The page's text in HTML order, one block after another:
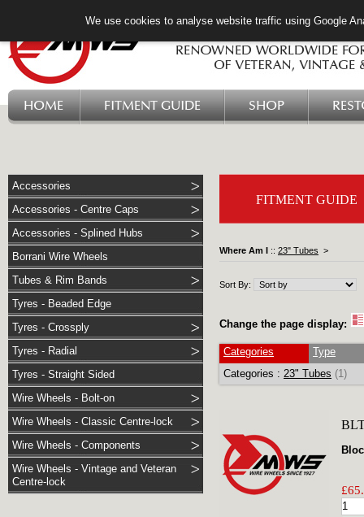
HOME FITMENT GUIDE SHOP
Accessories
Accessories - Centre Caps
Accessories - Splined Hubs
Borrani Wire Wheels
Tubes & Rim Bands
Tyres - Beaded Edge
Tyres - Crossply
Tyres - Radial
Tyres - Straight Sided
Wire Wheels - Bolt-on
Wire Wheels - Classic Centre-lock
Wire Wheels - Components
Wire Wheels - Vintage and Veteran
Centre-lock
FITMENT GUIDE
Where Am I :: 23" Tubes >
Sort By:
Change the page display:
Categories
Type
Categories : 23" Tubes (1)
We use cookies to analyse website traffic using Google